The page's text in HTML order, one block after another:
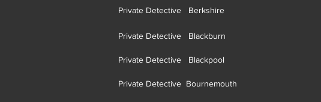
Private Detective Berkshire
Private Detective Blackburn
Private Detective Blackpool
Private Detective Bournemouth